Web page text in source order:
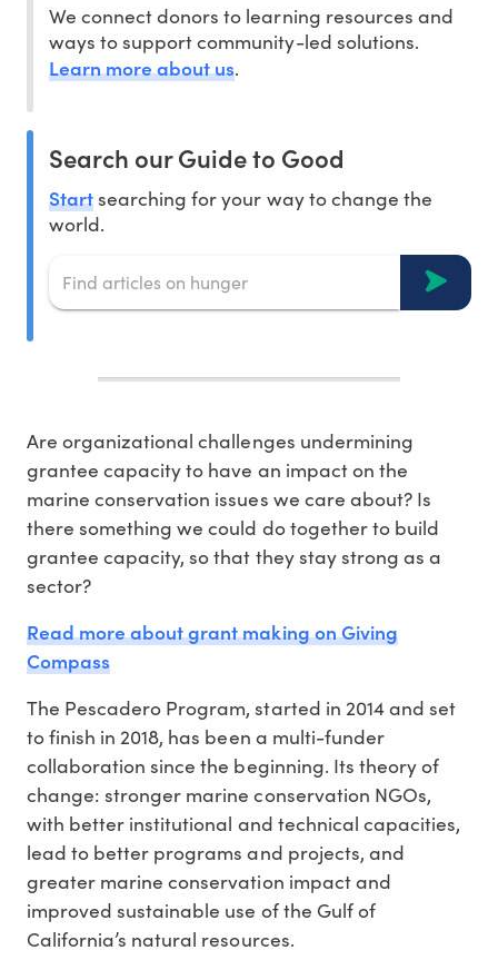
We connect donors to learning resources and
ways to support community-led solutions.
Learn more about us.
Search our Guide to Good
Startsearching for your way to change the
world.
Are organizational challenges undermining
grantee capacity to have an impact on the
marine conservation issues we care about? Is
there something we could do together to build
grantee capacity, so that they stay strong as a
sector?
Read more about grant making on Giving
Compass
The Pescadero Program, started in 2014 and set
to finish in 2018, has been a multi-funder
collaboration since the beginning. Its theory of
change: stronger marine conservation NGOs,
with better institutional and technical capacities,
lead to better programs and projects, and
greater marine conservation impact and
improved sustainable use of the Gulf of
California’s natural resources.